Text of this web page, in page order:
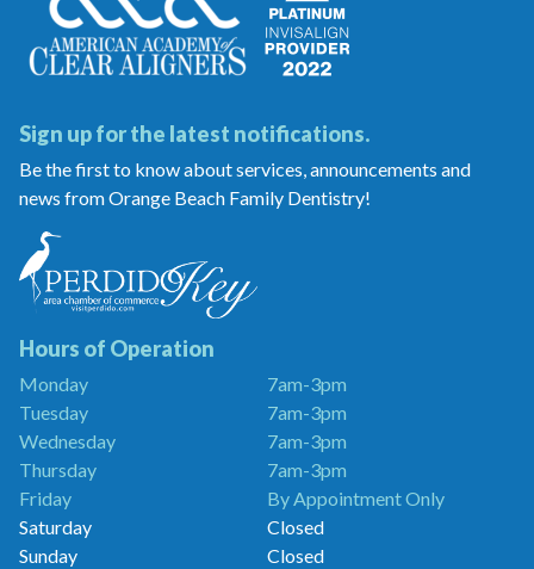
Sign up for the latest notifications.
Be the first to know about services, announcements and
news from Orange Beach Family Dentistry!
Orange
Beach
Family
Dentistry
a
Member
of
the
Perdido
Key
Chamber
of
Commerce
Hours of Operation
Monday
7am-3pm
Tuesday
7am-3pm
Wednesday
7am-3pm
Thursday
7am-3pm
Friday
By Appointment Only
Saturday
Closed
Sunday
Closed